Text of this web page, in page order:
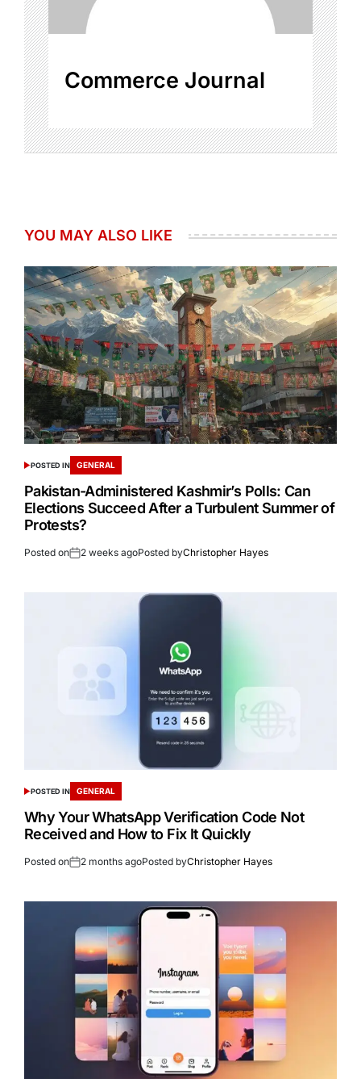
Commerce Journal
YOU MAY ALSO LIKE
POSTED IN GENERAL
Pakistan-Administered Kashmir’s Polls: Can
Elections Succeed After a Turbulent Summer of
Protests?
Posted on 2 weeks agoPosted byChristopher Hayes
POSTED IN GENERAL
Why Your WhatsApp Verification Code Not
Received and How to Fix It Quickly
Posted on 2 months agoPosted byChristopher Hayes